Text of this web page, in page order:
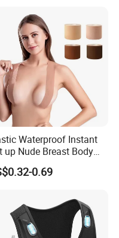
Waterproof Instant
up Nude Breast Body
Tape Boobtape Boob
and Nipple Covers for
0.69